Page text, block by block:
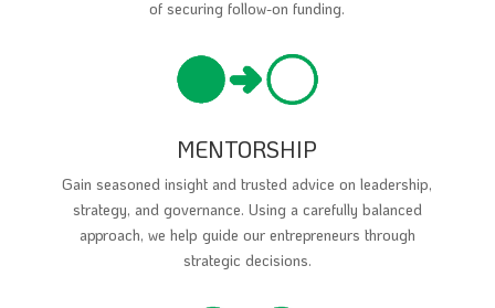
of securing follow-on funding.
MENTORSHIP
Gain seasoned insight and trusted advice on leadership,
strategy, and governance. Using a carefully balanced
approach, we help guide our entrepreneurs through
strategic decisions.